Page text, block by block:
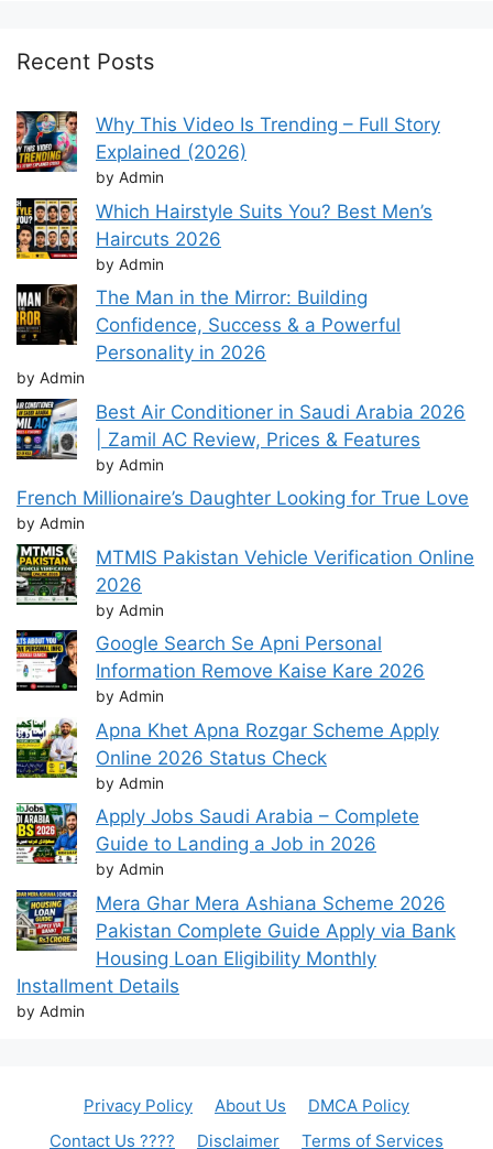
Recent Posts
Why This Video Is Trending – Full Story
Explained (2026)
by Admin
Which Hairstyle Suits You? Best Men’s
Haircuts 2026
by Admin
The Man in the Mirror: Building
Confidence, Success & a Powerful
Personality in 2026
by Admin
Best Air Conditioner in Saudi Arabia 2026
| Zamil AC Review, Prices & Features
by Admin
French Millionaire’s Daughter Looking for True Love
by Admin
MTMIS Pakistan Vehicle Verification Online
2026
by Admin
Google Search Se Apni Personal
Information Remove Kaise Kare 2026
by Admin
Apna Khet Apna Rozgar Scheme Apply
Online 2026 Status Check
by Admin
Apply Jobs Saudi Arabia – Complete
Guide to Landing a Job in 2026
by Admin
Mera Ghar Mera Ashiana Scheme 2026
Pakistan Complete Guide Apply via Bank
Housing Loan Eligibility Monthly
Installment Details
by Admin
Privacy Policy About Us
DMCA Policy
Contact Us ????
Disclaimer Terms of Services